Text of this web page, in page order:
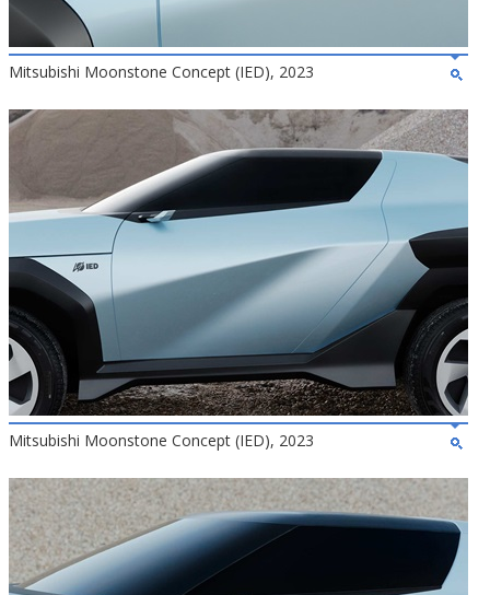
Mitsubishi Moonstone Concept (IED), 2023
Mitsubishi Moonstone Concept (IED), 2023